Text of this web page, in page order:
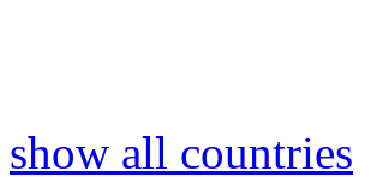
show all countries